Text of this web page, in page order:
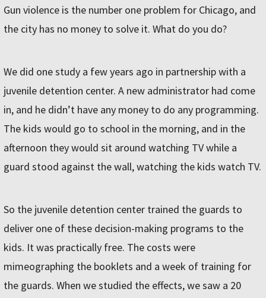
Gun violence is the number one problem for Chicago, and
the city has no money to solve it. What do you do?
We did one study a few years ago in partnership with a
juvenile detention center. A new administrator had come
in, and he didn’t have any money to do any programming.
The kids would go to school in the morning, and in the
afternoon they would sit around watching TV while a
guard stood against the wall, watching the kids watch TV.
So the juvenile detention center trained the guards to
deliver one of these decision-making programs to the
kids. It was practically free. The costs were
mimeographing the booklets and a week of training for
the guards. When we studied the effects, we saw a 20